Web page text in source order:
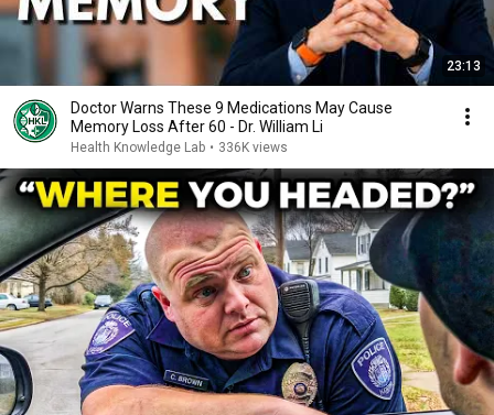
23:13
Doctor Warns These 9 Medications May Cause
Memory Loss After 60 - Dr. William Li
Health Knowledge Lab • 336K views